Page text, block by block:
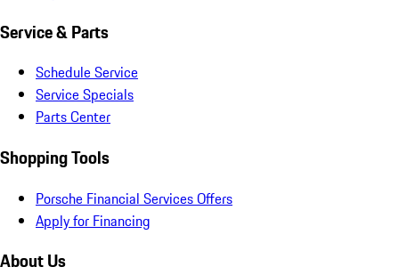
Service & Parts
Schedule Service
Service Specials
Parts Center
Shopping Tools
Porsche Financial Services Offers
Apply for Financing
About Us